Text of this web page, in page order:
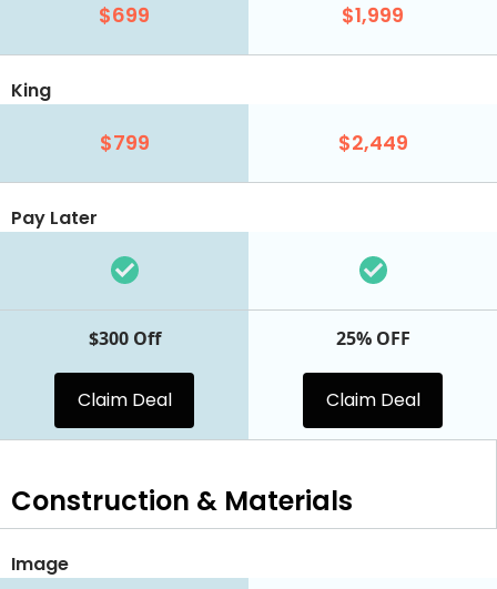
$699 $1,999
King
$799 $2,449
Pay Later
$300 Off
Claim Deal
25% OFF
Claim Deal
Construction & Materials
Image